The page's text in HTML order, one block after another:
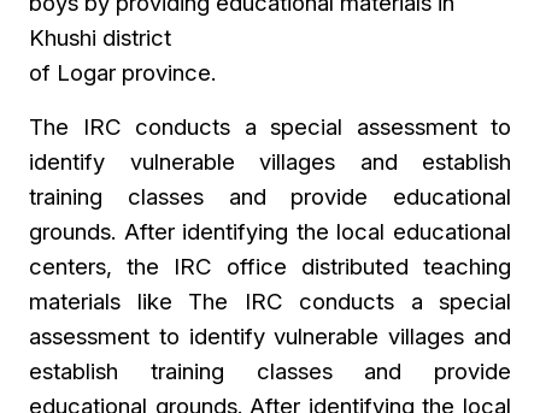
Khushi district
of Logar province.
The IRC conducts a special assessment to
identify vulnerable villages and establish
training classes and provide educational
grounds. After identifying the local educational
centers, the IRC office distributed teaching
materials like The IRC conducts a special
assessment to identify vulnerable villages and
establish training classes and provide
educational grounds. After identifying the local